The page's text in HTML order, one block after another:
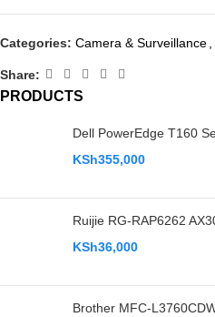
PRODUCTS
Dell PowerEdge T160
KSh355,000
Ruijie RG-RAP6262
KSh36,000
Brother MFC-
Categories: Camera & Surveillance
Share: